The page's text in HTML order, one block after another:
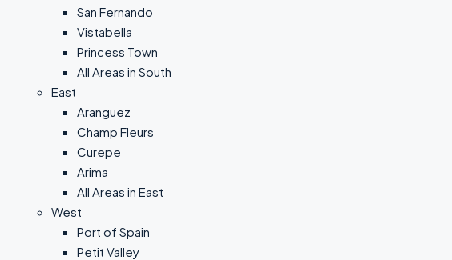
San Fernando
Vistabella
Princess Town
All Areas in South
East
Aranguez
Champ Fleurs
Curepe
Arima
All Areas in East
West
Port of Spain
Petit Valley